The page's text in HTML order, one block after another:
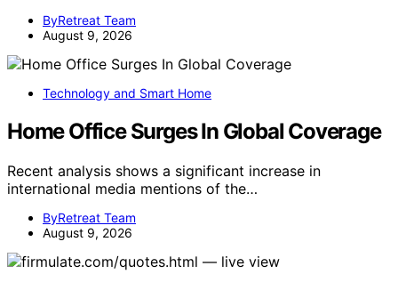
ByRetreat Team
August 9, 2026
Technology and Smart Home
Home Office Surges In Global Coverage
Recent analysis shows a significant increase in
international media mentions of the…
ByRetreat Team
August 9, 2026